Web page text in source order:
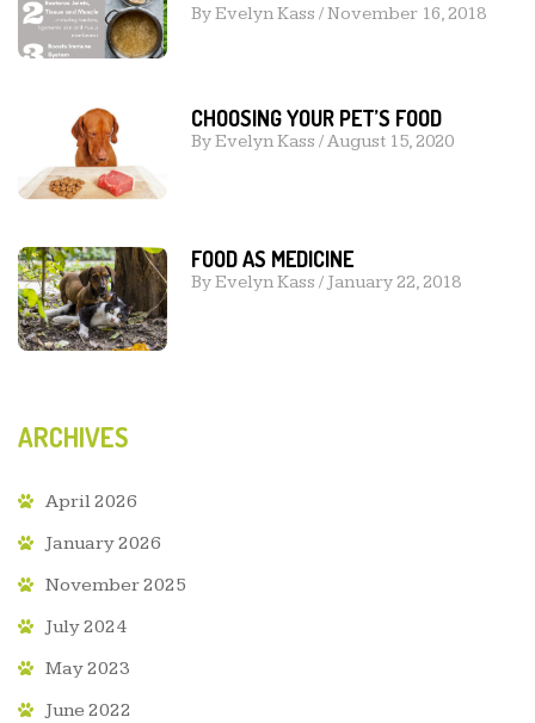
ByEvelyn Kass /November 16, 2018
CHOOSING YOUR PET’S FOOD
ByEvelyn Kass /August 15, 2020
FOOD AS MEDICINE
ByEvelyn Kass / January 22, 2018
ARCHIVES
April 2026
January 2026
November 2025
July 2024
May 2023
June 2022